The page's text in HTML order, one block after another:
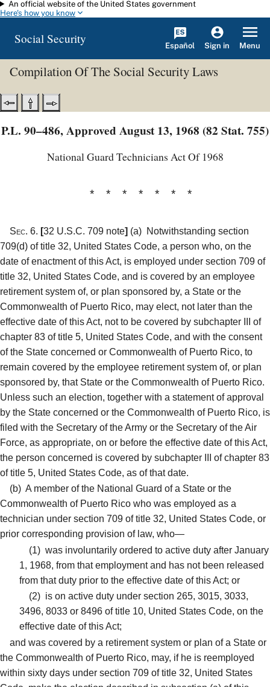
Skip to main content
An official website of the United States government
Here's how you know
Social Security Español Sign in Menu
Compilation Of The Social Security Laws
P.L. 90–486, Approved August 13, 1968 (82 Stat. 755)
National Guard Technicians Act Of 1968
* * * * * * *
Sec. 6. [32 U.S.C. 709 note] (a) Notwithstanding section
709(d) of title 32, United States Code, a person who, on the
date of enactment of this Act, is employed under section 709 of
title 32, United States Code, and is covered by an employee
retirement system of, or plan sponsored by, a State or the
Commonwealth of Puerto Rico, may elect, not later than the
effective date of this Act, not to be covered by subchapter III of
chapter 83 of title 5, United States Code, and with the consent
of the State concerned or Commonwealth of Puerto Rico, to
remain covered by the employee retirement system of, or plan
sponsored by, that State or the Commonwealth of Puerto Rico.
Unless such an election, together with a statement of approval
by the State concerned or the Commonwealth of Puerto Rico, is
filed with the Secretary of the Army or the Secretary of the Air
Force, as appropriate, on or before the effective date of this Act,
the person concerned is covered by subchapter III of chapter 83
of title 5, United States Code, as of that date.
(b) A member of the National Guard of a State or the
Commonwealth of Puerto Rico who was employed as a
technician under section 709 of title 32, United States Code, or
prior corresponding provision of law, who—
(1) was involuntarily ordered to active duty after January
1, 1968, from that employment and has not been released
from that duty prior to the effective date of this Act; or
(2) is on active duty under section 265, 3015, 3033,
3496, 8033 or 8496 of title 10, United States Code, on the
effective date of this Act;
and was covered by a retirement system or plan of a State or
the Commonwealth of Puerto Rico, may, if he is reemployed
within sixty days under section 709 of title 32, United States